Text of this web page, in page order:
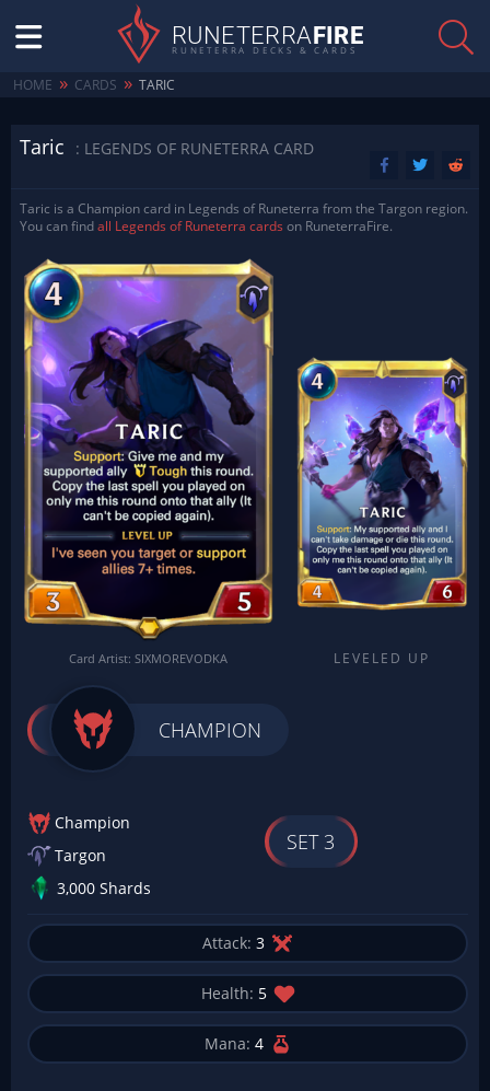
RUNETERRAFIRE
RUNETERRA DECKS & CARDS
HOME » CARDS » TARIC
Taric : LEGENDS OF RUNETERRA CARD
Taric is a Champion card in Legends of Runeterra from the Targon region.
You can findall Legends of Runeterra cards on RuneterraFire.
Card Artist: SIXMOREVODKA LEVELED UP
CHAMPION
SET 3
Champion
Targon
3,000 Shards
Attack: 3
Health: 5
Mana: 4